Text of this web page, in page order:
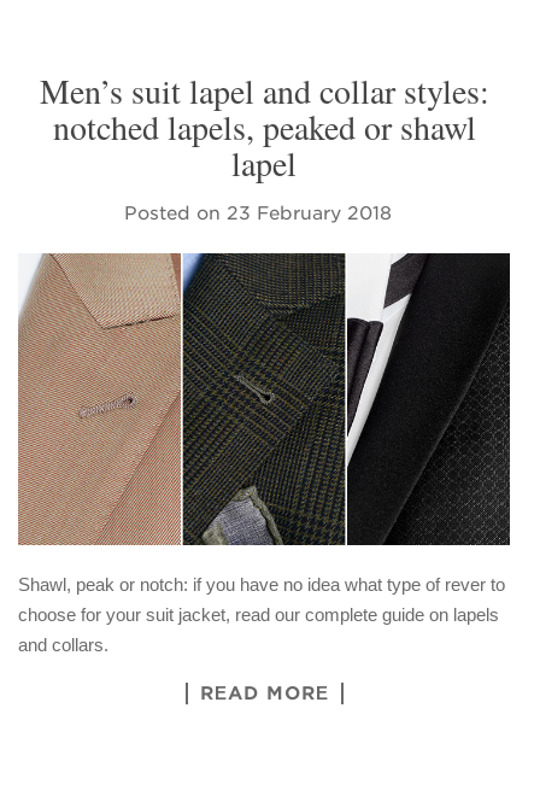
Men’s suit lapel and collar styles:
notched lapels, peaked or shawl
lapel
Posted on 23 February 2018
Shawl, peak or notch: if you have no idea what type of rever to
choose for your suit jacket, read our complete guide on lapels
and collars.
READ MORE